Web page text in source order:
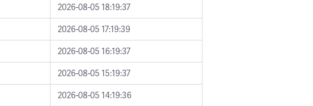
2026-08-05 18:19:37
2026-08-05 17:19:39
2026-08-05 16:19:37
2026-08-05 15:19:37
2026-08-05 14:19:36